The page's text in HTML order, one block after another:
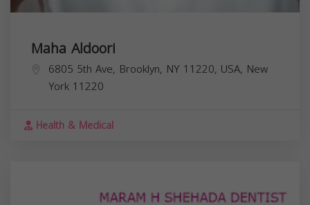
Maha Aldoori
6805 5th Ave, Brooklyn, NY 11220, USA, New
York 11220
Health & Medical